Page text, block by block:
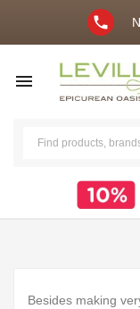
phone

Besides making